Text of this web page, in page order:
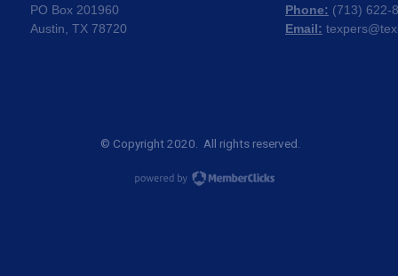
PO Box 201960
Austin, TX 78720
Phone: (713) 622-
Email:
© Copyright 2020. All rights reserved.